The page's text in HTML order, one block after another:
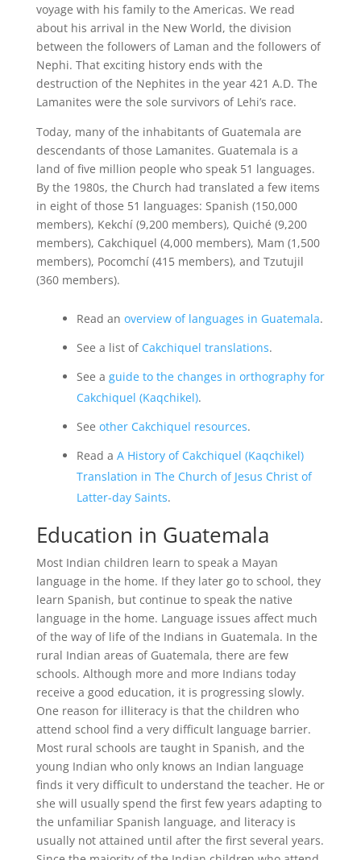
voyage with his family to the Americas. We read
about his arrival in the New World, the division
between the followers of Laman and the followers of
Nephi. That exciting history ends with the
destruction of the Nephites in the year 421 A.D. The
Lamanites were the sole survivors of Lehi’s race.
Today, many of the inhabitants of Guatemala are
descendants of those Lamanites. Guatemala is a
land of five million people who speak 51 languages.
By the 1980s, the Church had translated a few items
in eight of those 51 languages: Spanish (150,000
members), Kekchí (9,200 members), Quiché (9,200
members), Cakchiquel (4,000 members), Mam (1,500
members), Pocomchí (415 members), and Tzutujil
(360 members).
Read an overview of languages in Guatemala.
See a list of Cakchiquel translations.
See a guide to the changes in orthography for
Cakchiquel (Kaqchikel).
See other Cakchiquel resources.
Read a A History of Cakchiquel (Kaqchikel)
Translation in The Church of Jesus Christ of
Latter-day Saints.
Education in Guatemala
Most Indian children learn to speak a Mayan
language in the home. If they later go to school, they
learn Spanish, but continue to speak the native
language in the home. Language issues affect much
of the way of life of the Indians in Guatemala. In the
rural Indian areas of Guatemala, there are few
schools. Although more and more Indians today
receive a good education, it is progressing slowly.
One reason for illiteracy is that the children who
attend school find a very difficult language barrier.
Most rural schools are taught in Spanish, and the
young Indian who only knows an Indian language
finds it very difficult to understand the teacher. He or
she will usually spend the first few years adapting to
the unfamiliar Spanish language, and literacy is
usually not attained until after the first several years.